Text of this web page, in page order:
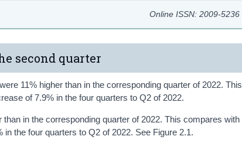
Online ISSN: 2009-5236
second quarter
11% higher than in the corresponding quarter of 2022. This
of 7.9% in the four quarters to Q2 of 2022.
in the corresponding quarter of 2022. This compares with
the four quarters to Q2 of 2022. See Figure 2.1.